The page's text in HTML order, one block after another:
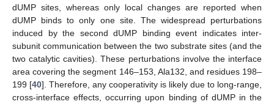
dUMP sites, whereas only local changes are reported when
dUMP binds to only one site. The widespread perturbations
induced by the second dUMP binding event indicates inter-
subunit communication between the two substrate sites (and the
two catalytic cavities). These perturbations involve the interface
area covering the segment 146–153, Ala132, and residues 198–
199 [40]. Therefore, any cooperativity is likely due to long-range,
cross-interface effects, occurring upon binding of dUMP in the